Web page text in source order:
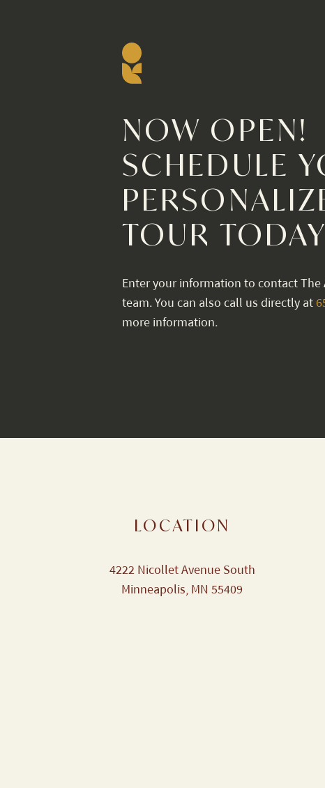
NOW OPEN!
SCHEDULE
TOUR TODAY
Enter your information to contact The
team. You can also call us directly at
more information.
LOCATION
4222 Nicollet Avenue South
Minneapolis, MN 55409